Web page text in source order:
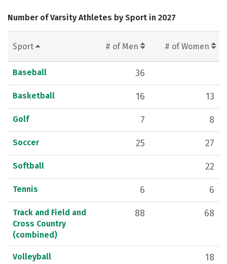
Number of Varsity Athletes by Sport in 2027
Sport # of Men # of Women
Baseball 36
Basketball 16 13
Golf 7 8
Soccer 25 27
Softball 22
Tennis 6 6
Track and Field and
Cross Country
(combined)
88 68
Volleyball 18